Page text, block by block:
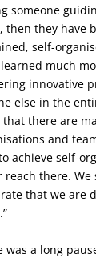
someone
then they have
self-
much
innovative
else in the
that there are
and
achieve self-
reach there. We
that we are
was a long